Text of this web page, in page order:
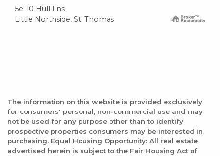
5e-10 Hull Lns
Little Northside, St. Thomas
The information on this website is provided exclusively
for consumers' personal, non-commercial use and may
not be used for any purpose other than to identify
prospective properties consumers may be interested in
purchasing. Equal Housing Opportunity: All real estate
advertised herein is subject to the Fair Housing Act of